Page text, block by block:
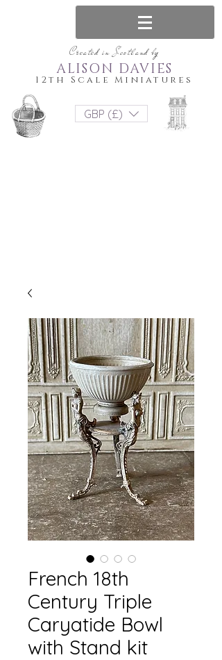
Created in Scotland by
12th Scale Miniatures
ALISON DAVIES
GBP (£)
French 18th
Century Triple
Caryatide Bowl
with Stand kit